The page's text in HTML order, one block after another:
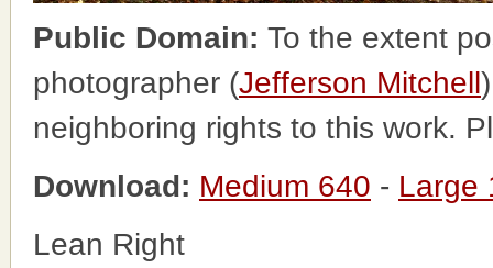
Public Domain: To the extent
photographer (Jefferson Mitchell
neighboring rights to this work.
Download: Medium 640 - Large
Lean Right